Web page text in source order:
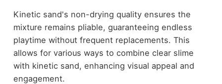
Kinetic sand's non-drying quality ensures the
mixture remains pliable, guaranteeing endless
playtime without frequent replacements. This
allows for various ways to combine clear slime
with kinetic sand, enhancing visual appeal and
engagement.